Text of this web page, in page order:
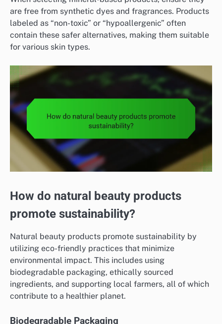
are free from synthetic dyes and fragrances. Products
labeled as “non-toxic” or “hypoallergenic” often
contain these safer alternatives, making them suitable
for various skin types.
How do natural beauty products
promote sustainability?
Natural beauty products promote sustainability by
utilizing eco-friendly practices that minimize
environmental impact. This includes using
biodegradable packaging, ethically sourced
ingredients, and supporting local farmers, all of which
contribute to a healthier planet.
Biodegradable Packaging